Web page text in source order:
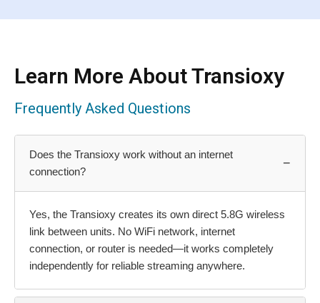
Learn More About Transioxy
Frequently Asked Questions
Does the Transioxy work without an internet
connection?
−
Yes, the Transioxy creates its own direct 5.8G wireless
link between units. No WiFi network, internet
connection, or router is needed—it works completely
independently for reliable streaming anywhere.